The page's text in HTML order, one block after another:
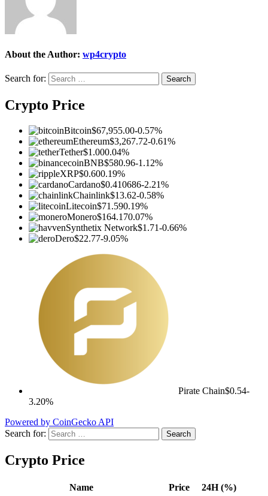
About the Author: wp4crypto
Search for:
Crypto Price
Bitcoin$67,955.00-0.57%
Ethereum$3,267.72-0.61%
Tether$1.000.04%
BNB$580.96-1.12%
XRP$0.600.19%
Cardano$0.410686-2.21%
Chainlink$13.62-0.58%
Litecoin$71.590.19%
Monero$164.170.07%
Synthetix Network$1.71-0.66%
Dero$22.77-9.05%
Pirate Chain$0.54-
3.20%
Powered by CoinGecko API
Search for:
Crypto Price
Name Price 24H (%)